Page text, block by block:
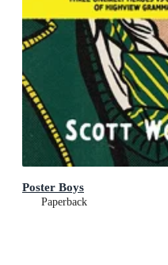
Poster Boys
Paperback